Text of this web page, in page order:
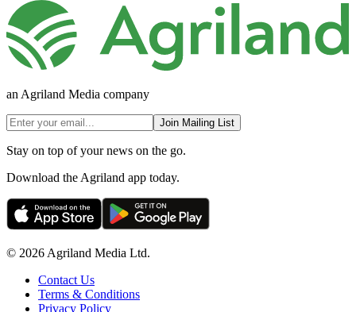
an Agriland Media company
Join Mailing List
Stay on top of your news on the go.
Download the Agriland app today.
© 2026 Agriland Media Ltd.
Contact Us
Terms & Conditions
Privacy Policy